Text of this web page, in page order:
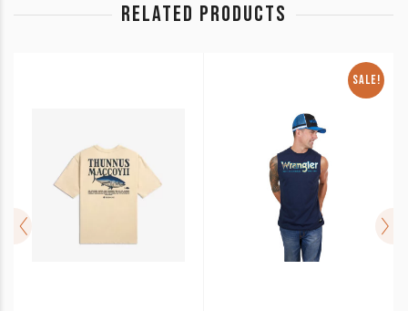
RELATED PRODUCTS
SALE!